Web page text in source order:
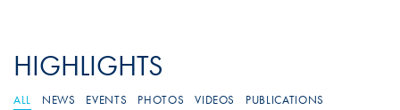
HIGHLIGHTS
ALL NEWS EVENTS PHOTOS VIDEOS PUBLICATIONS